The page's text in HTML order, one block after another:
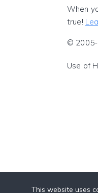
When
true!
© 2005-
Use of
This website uses